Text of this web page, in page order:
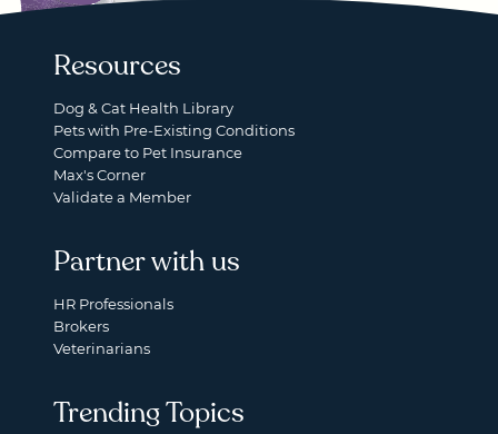
Resources
Dog & Cat Health Library
Pets with Pre-Existing Conditions
Compare to Pet Insurance
Max's Corner
Validate a Member
Partner with us
HR Professionals
Brokers
Veterinarians
Trending Topics